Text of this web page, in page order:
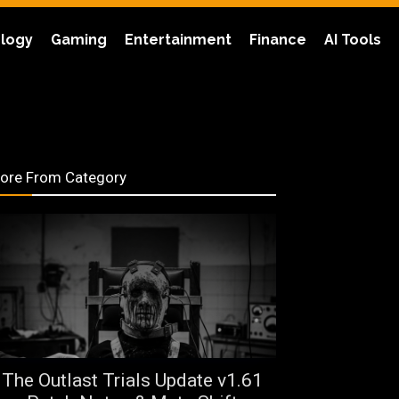
Gaming Entertainment Finance AI Tools
From Category
The Outlast Trials Update v1.61